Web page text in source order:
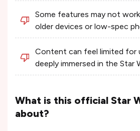
Some features may not
older devices or low-spec
Content can feel limited for
deeply immersed in the Star
What is this official Star
about?